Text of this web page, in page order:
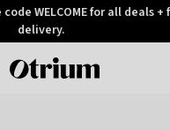
WELCOME for all deals +
delivery.
Otrium